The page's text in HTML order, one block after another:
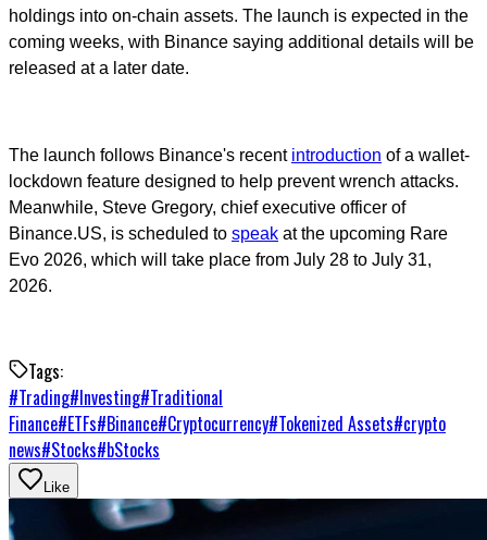
holdings into on-chain assets. The launch is expected in the
coming weeks, with Binance saying additional details will be
released at a later date.
The launch follows Binance's recent introduction of a wallet-
lockdown feature designed to help prevent wrench attacks.
Meanwhile, Steve Gregory, chief executive officer of
Binance.US, is scheduled to speak at the upcoming Rare
Evo 2026, which will take place from July 28 to July 31,
2026.
Tags:
#Trading#Investing#Traditional
Finance#ETFs#Binance#Cryptocurrency#Tokenized Assets#crypto
news#Stocks#bStocks
Like